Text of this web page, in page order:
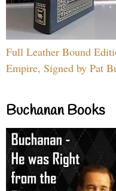
Full Leather Bound
Empire, Signed by Pat
Buchanan Books